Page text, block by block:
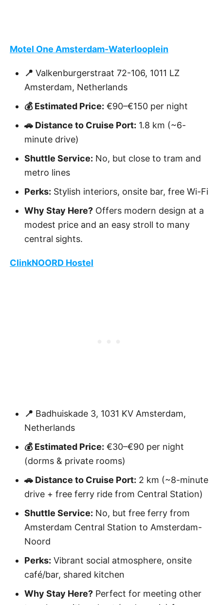
Motel One Amsterdam-Waterlooplein
📍 Valkenburgerstraat 72-106, 1011 LZ
Amsterdam, Netherlands
💰 Estimated Price: €90–€150 per night
🚗 Distance to Cruise Port: 1.8 km (~6-
minute drive)
Shuttle Service: No, but close to tram and
metro lines
Perks: Stylish interiors, onsite bar, free Wi-Fi
Why Stay Here? Offers modern design at a
modest price and an easy stroll to many
central sights.
ClinkNOORD Hostel
📍 Badhuiskade 3, 1031 KV Amsterdam,
Netherlands
💰 Estimated Price: €30–€90 per night
(dorms & private rooms)
🚗 Distance to Cruise Port: 2 km (~8-minute
drive + free ferry ride from Central Station)
Shuttle Service: No, but free ferry from
Amsterdam Central Station to Amsterdam-
Noord
Perks: Vibrant social atmosphere, onsite
café/bar, shared kitchen
Why Stay Here? Perfect for meeting other